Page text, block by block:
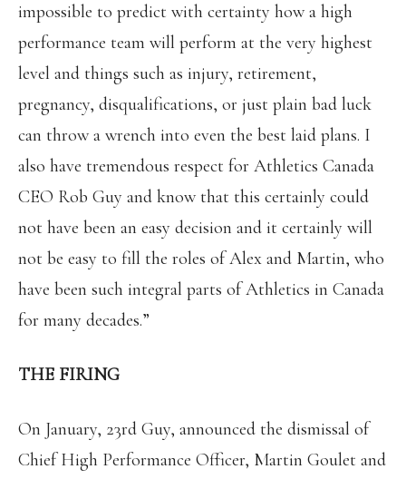
impossible to predict with certainty how a high
performance team will perform at the very highest
level and things such as injury, retirement,
pregnancy, disqualifications, or just plain bad luck
can throw a wrench into even the best laid plans. I
also have tremendous respect for Athletics Canada
CEO Rob Guy and know that this certainly could
not have been an easy decision and it certainly will
not be easy to fill the roles of Alex and Martin, who
have been such integral parts of Athletics in Canada
for many decades.”
THE FIRING
On January, 23rd Guy, announced the dismissal of
Chief High Performance Officer, Martin Goulet and